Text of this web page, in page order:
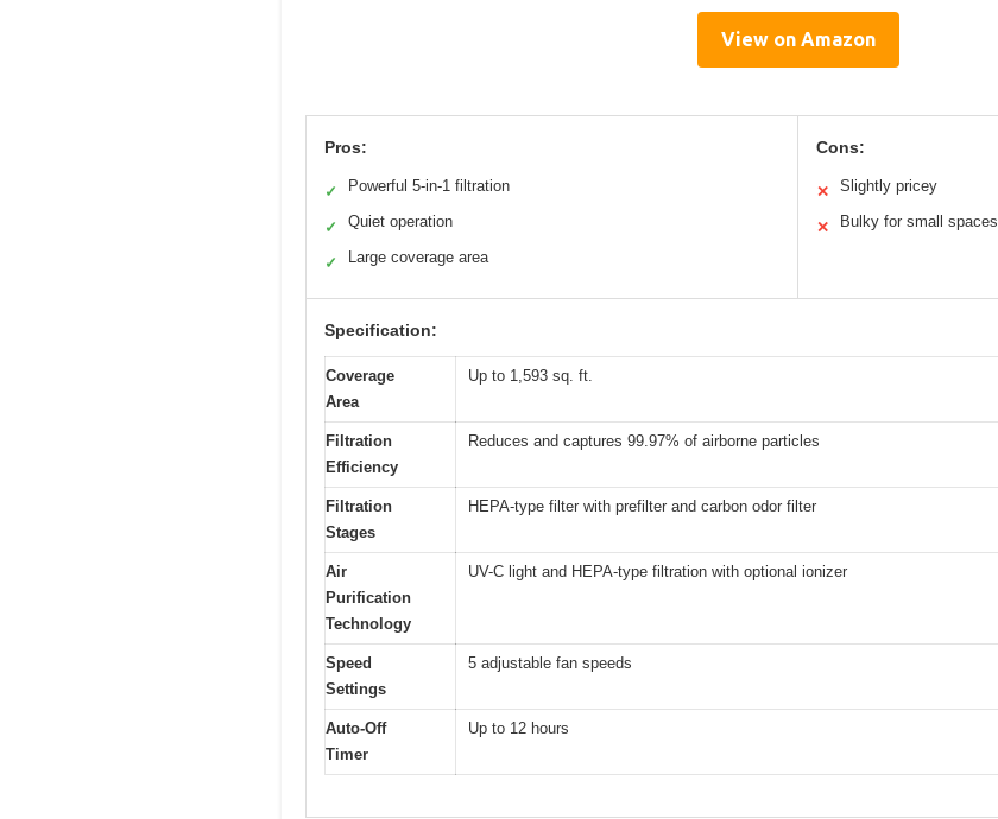
View on Amazon
Pros:
✓ Powerful 5-in-1 filtration
✓ Quiet operation
✓ Large coverage area
Cons:
✕ Slightly pricey
✕ Bulky for small spaces
Specification:
Coverage
Area
Up to 1,593 sq. ft.
Filtration
Efficiency
Reduces and captures 99.97% of airborne particles
Filtration
Stages
HEPA-type filter with prefilter and carbon odor filter
Air
Purification
Technology
UV-C light and HEPA-type filtration with optional ionizer
Speed
Settings
5 adjustable fan speeds
Auto-Off
Timer
Up to 12 hours